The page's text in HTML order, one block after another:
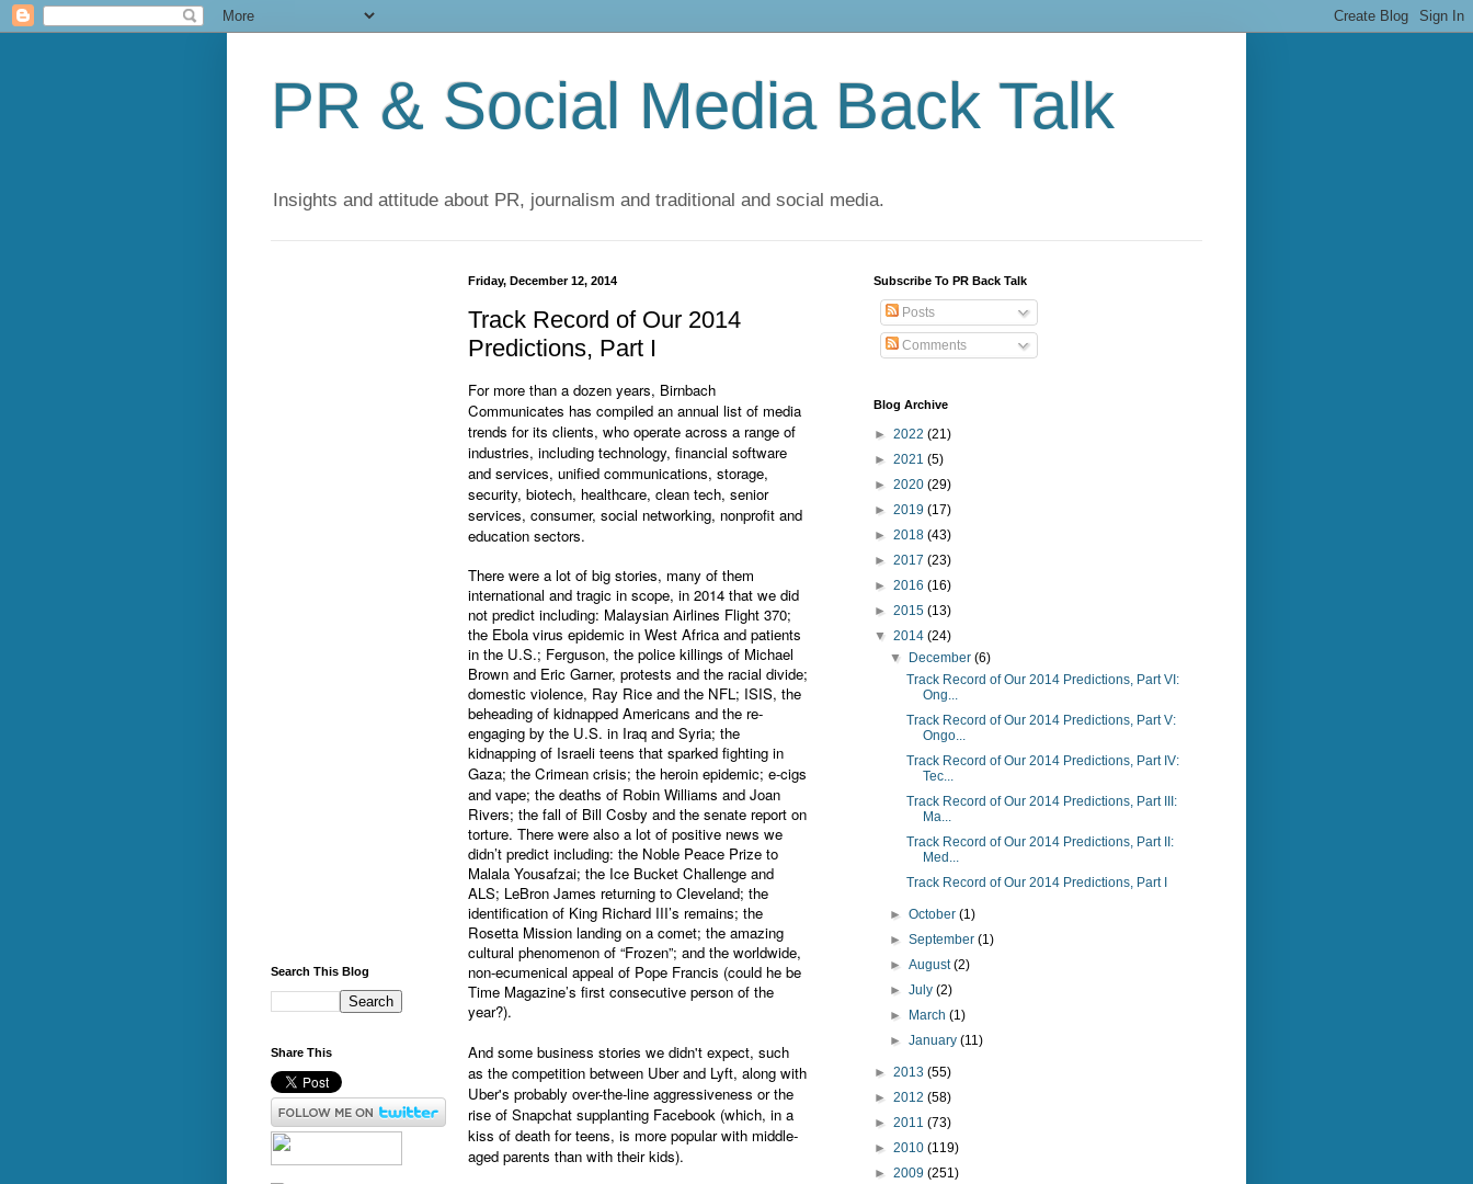
PR & Social Media Back Talk
Insights and attitude about PR, journalism and traditional and social media.
Friday, December 12, 2014
Track Record of Our 2014
Predictions, Part I
For more than a dozen years, Birnbach
Communicates has compiled an annual list of media
trends for its clients, who operate across a range of
industries, including technology, financial software
and services, unified communications, storage,
security, biotech, healthcare, clean tech, senior
services, consumer, social networking, nonprofit and
education sectors.
There were a lot of big stories, many of them
international and tragic in scope, in 2014 that we did
not predict including: Malaysian Airlines Flight 370;
the Ebola virus epidemic in West Africa and patients
in the U.S.; Ferguson, the police killings of Michael
Brown and Eric Garner, protests and the racial divide;
domestic violence, Ray Rice and the NFL; ISIS, the
beheading of kidnapped Americans and the re-
engaging by the U.S. in Iraq and Syria; the
kidnapping of Israeli teens that sparked fighting in
Gaza; the Crimean crisis; the heroin epidemic; e-cigs
and vape; the deaths of Robin Williams and Joan
Rivers; the fall of Bill Cosby and the senate report on
torture. There were also a lot of positive news we
didn’t predict including: the Noble Peace Prize to
Malala Yousafzai; the Ice Bucket Challenge and
ALS; LeBron James returning to Cleveland; the
identification of King Richard III’s remains; the
Rosetta Mission landing on a comet; the amazing
cultural phenomenon of “Frozen”; and the worldwide,
non-ecumenical appeal of Pope Francis (could he be
Time Magazine’s first consecutive person of the
year?).
And some business stories we didn't expect, such
as the competition between Uber and Lyft, along with
Uber's probably over-the-line aggressiveness or the
rise of Snapchat supplanting Facebook (which, in a
kiss of death for teens, is more popular with middle-
aged parents than with their kids).
Search This Blog
Share This
Subscribe To PR Back Talk
Posts
Comments
Blog Archive
► 2022 (21)
► 2021 (5)
► 2020 (29)
► 2019 (17)
► 2018 (43)
► 2017 (23)
► 2016 (16)
► 2015 (13)
▼ 2014 (24)
▼
December(6)
Track Record of Our 2014 Predictions, Part VI:
Ong...
Track Record of Our 2014 Predictions, Part V:
Ongo...
Track Record of Our 2014 Predictions, Part IV:
Tec...
Track Record of Our 2014 Predictions, Part III:
Ma...
Track Record of Our 2014 Predictions, Part II:
Med...
Track Record of Our 2014 Predictions, Part I
►October(1)
►September(1)
►August(2)
►July(2)
►
March(1)
►January(11)
► 2013 (55)
► 2012 (58)
► 2011 (73)
► 2010 (119)
► 2009 (251)